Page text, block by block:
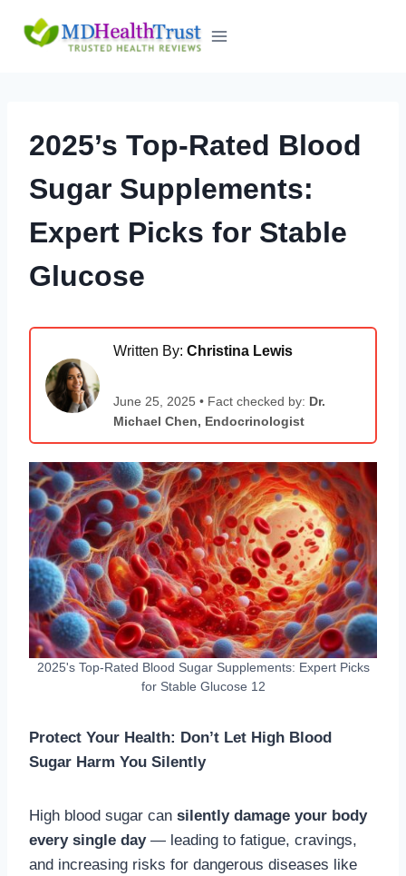
2025’s Top-Rated Blood
Sugar Supplements:
Expert Picks for Stable
Glucose
Written By: Christina Lewis
June 25, 2025 • Fact checked by: Dr.
Michael Chen, Endocrinologist
2025's Top-Rated Blood Sugar Supplements: Expert Picks
for Stable Glucose 12
Protect Your Health: Don’t Let High Blood
Sugar Harm You Silently
High blood sugar can silently damage your body
every single day— leading to fatigue, cravings,
and increasing risks for dangerous diseases like